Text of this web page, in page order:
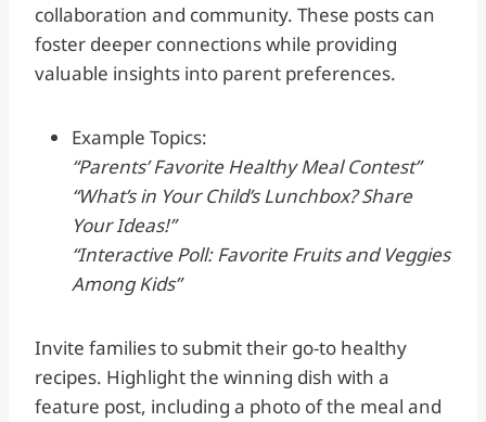
collaboration and community. These posts can
foster deeper connections while providing
valuable insights into parent preferences.
Example Topics:
“Parents’ Favorite Healthy Meal Contest”
“What’s in Your Child’s Lunchbox? Share
Your Ideas!”
“Interactive Poll: Favorite Fruits and Veggies
Among Kids”
Invite families to submit their go-to healthy
recipes. Highlight the winning dish with a
feature post, including a photo of the meal and